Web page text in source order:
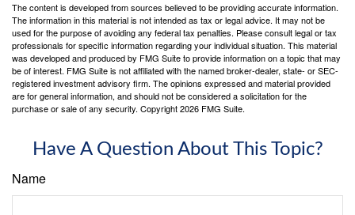
The content is developed from sources believed to be providing accurate information.
The information in this material is not intended as tax or legal advice. It may not be
used for the purpose of avoiding any federal tax penalties. Please consult legal or tax
professionals for specific information regarding your individual situation. This material
was developed and produced by FMG Suite to provide information on a topic that may
be of interest. FMG Suite is not affiliated with the named broker-dealer, state- or SEC-
registered investment advisory firm. The opinions expressed and material provided
are for general information, and should not be considered a solicitation for the
purchase or sale of any security. Copyright2026 FMG Suite.
Have A Question About This Topic?
Name